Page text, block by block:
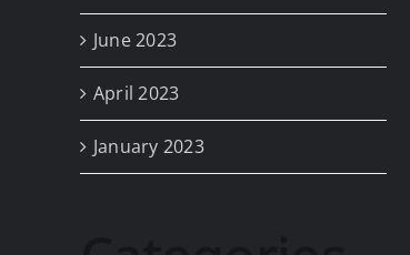
June 2023
April 2023
January 2023